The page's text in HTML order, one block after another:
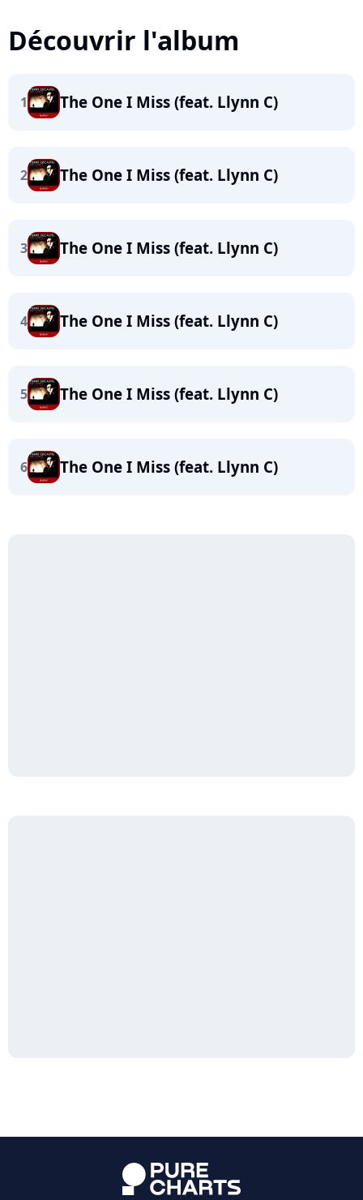
Découvrir l'album
1 The One I Miss (feat. Llynn C)
2 The One I Miss (feat. Llynn C)
3 The One I Miss (feat. Llynn C)
4 The One I Miss (feat. Llynn C)
5 The One I Miss (feat. Llynn C)
6 The One I Miss (feat. Llynn C)